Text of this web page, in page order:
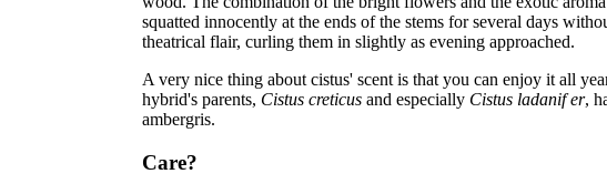
squatted innocently at the ends of the stems for several days
theatrical flair, curling them in slightly as evening approached.
A very nice thing about cistus' scent is that you can enjoy it all
hybrid's parents, Cistus creticus and especially Cistus ladanif er,
ambergris.
Care?